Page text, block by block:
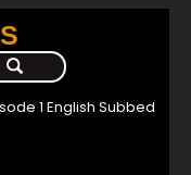
1 English Subbed